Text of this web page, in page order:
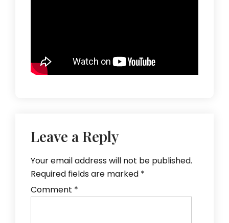
Leave a Reply
Your email address will not be published.
Required fields are marked *
Comment *